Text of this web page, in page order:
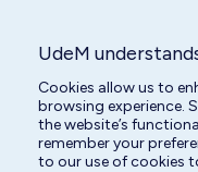
DVM
Surgery Specialized
UdeM
Cookies allow us to
browsing experience.
the website’s
remember your
to our use of cookies